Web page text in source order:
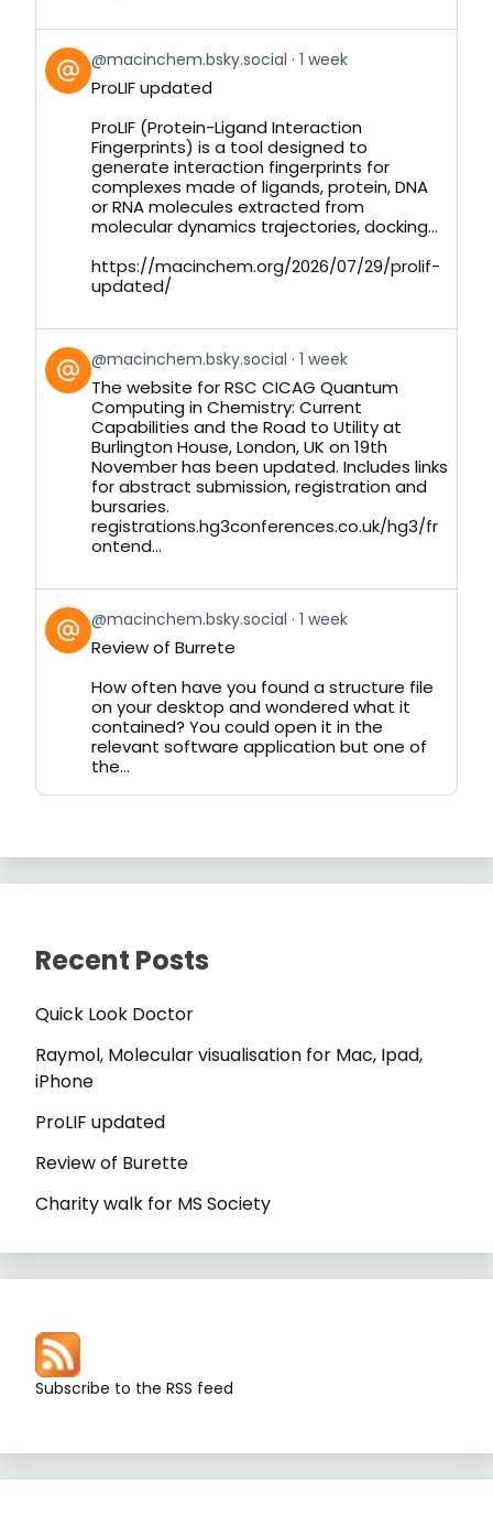
View
post
by
Bluesky
@macinchem.bsky.social 1 week
ProLIF updated
ProLIF (Protein-Ligand Interaction
Fingerprints) is a tool designed to
generate interaction fingerprints for
complexes made of ligands, protein, DNA
or RNA molecules extracted from
molecular dynamics trajectories, docking...
https://macinchem.org/2026/07/29/prolif-
updated/
View
post
by
Bluesky
@macinchem.bsky.social 1 week
The website for RSC CICAG Quantum
Computing in Chemistry: Current
Capabilities and the Road to Utility at
Burlington House, London, UK on 19th
November has been updated. Includes links
for abstract submission, registration and
bursaries.
registrations.hg3conferences.co.uk/hg3/fr
ontend...
View
post
by
Bluesky
@macinchem.bsky.social 1 week
Review of Burrete
How often have you found a structure file
on your desktop and wondered what it
contained? You could open it in the
relevant software application but one of
the...
Recent Posts
Quick Look Doctor
Raymol, Molecular visualisation for Mac, Ipad,
iPhone
ProLIF updated
Review of Burette
Charity walk for MS Society
Subscribe to the RSS feed